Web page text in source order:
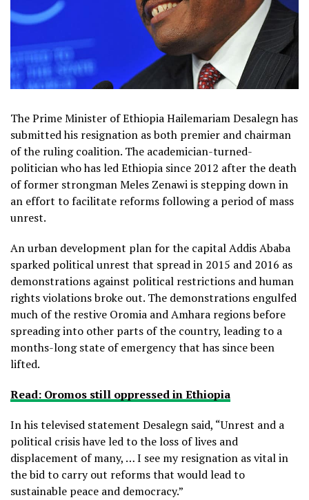
The Prime Minister of Ethiopia Hailemariam Desalegn has
submitted his resignation as both premier and chairman
of the ruling coalition. The academician-turned-
politician who has led Ethiopia since 2012 after the death
of former strongman Meles Zenawi is stepping down in
an effort to facilitate reforms following a period of mass
unrest.
An urban development plan for the capital Addis Ababa
sparked political unrest that spread in 2015 and 2016 as
demonstrations against political restrictions and human
rights violations broke out. The demonstrations engulfed
much of the restive Oromia and Amhara regions before
spreading into other parts of the country, leading to a
months-long state of emergency that has since been
lifted.
Read: Oromos still oppressed in Ethiopia
In his televised statement Desalegn said, “Unrest and a
political crisis have led to the loss of lives and
displacement of many, … I see my resignation as vital in
the bid to carry out reforms that would lead to
sustainable peace and democracy.”